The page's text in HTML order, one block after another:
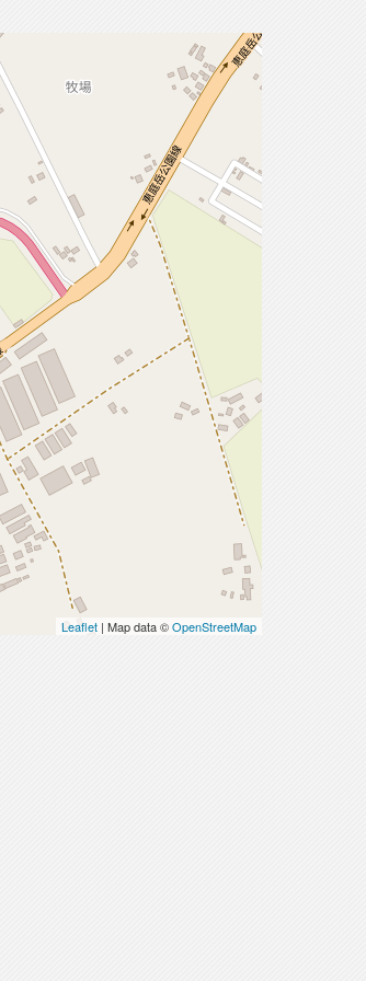
Leaflet | Map data ©OpenStreetMap